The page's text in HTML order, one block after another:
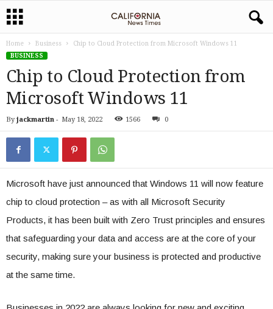
Home Business
Chip to Cloud Protection from Microsoft Windows 11
BUSINESS
Chip to Cloud Protection from
Microsoft Windows 11
By jackmartin - May 18, 2022 1566 0
Microsoft have just announced that Windows 11 will now feature
chip to cloud protection – as with all Microsoft Security
Products, it has been built with Zero Trust principles and ensures
that safeguarding your data and access are at the core of your
security, making sure your business is protected and productive
at the same time.